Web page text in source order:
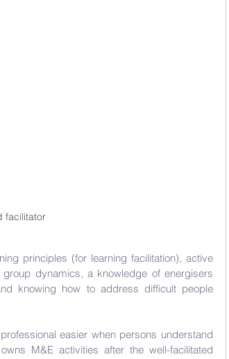
facilitator
principles (for learning facilitation), active
dynamics, a knowledge of energisers
knowing how to address difficult people
easier when persons understand
M&E activities after the well-facilitated